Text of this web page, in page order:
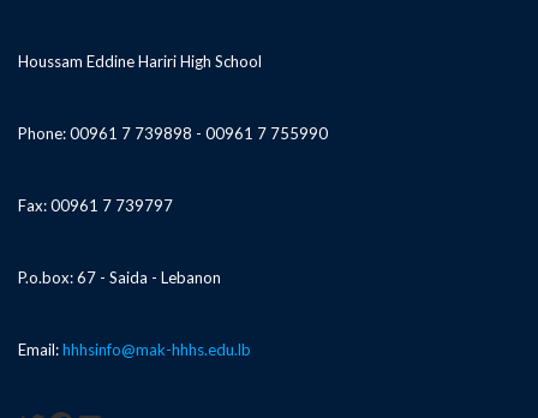
Houssam Eddine Hariri High School
Phone: 00961 7 739898 - 00961 7 755990
Fax: 00961 7 739797
P.o.box: 67 - Saida - Lebanon
Email:hhhsinfo@mak-hhhs.edu.lb